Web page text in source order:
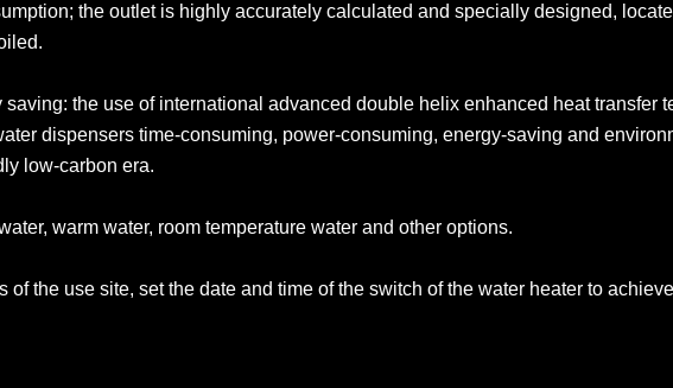
the outlet is highly accurately calculated and specially designed,
the use of international advanced double helix enhanced heat transfer
dispensers time-consuming, power-consuming, energy-saving and
low-carbon era.
warm water, room temperature water and other options.
the use site, set the date and time of the switch of the water heater to